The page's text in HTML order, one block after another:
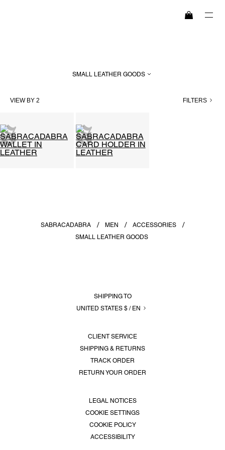
SERVICES
SMALL LEATHER GOODS
VIEW BY 2 FILTERS
SABRACADABRA MEN
ACCESSORIES
SMALL LEATHER GOODS
SHIPPING TO
UNITED STATES $ / EN
CLIENT SERVICE
SHIPPING & RETURNS
TRACK ORDER
RETURN YOUR ORDER
LEGAL NOTICES
COOKIE SETTINGS
COOKIE POLICY
ACCESSIBILITY